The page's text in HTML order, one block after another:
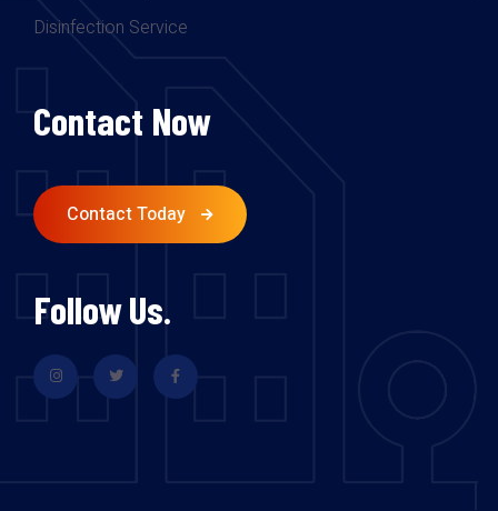
Disinfection Service
Contact Now
Contact Today
Follow Us.